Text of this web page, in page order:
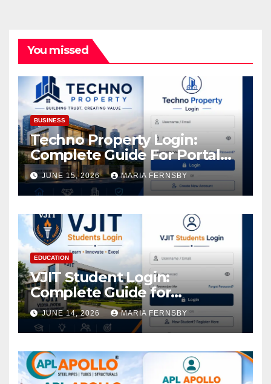
You missed
BUSINESS
Techno Property Login:
Complete Guide For Portal
Access
JUNE 15, 2026 MARIA FERNSBY
EDUCATION
VJIT Student Login:
Complete Guide for
Academic Access
JUNE 14, 2026 MARIA FERNSBY